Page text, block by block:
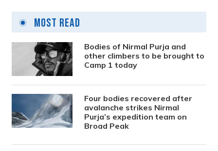
Most Read
Bodies of Nirmal Purja and
other climbers to be brought to
Camp 1 today
Four bodies recovered after
avalanche strikes Nirmal
Purja’s expedition team on
Broad Peak